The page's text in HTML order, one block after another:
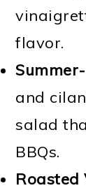
flavor.
Summer-
and
salad
BBQs.
Roasted